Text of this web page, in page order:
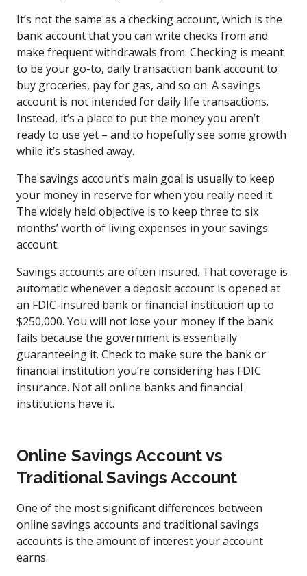
It’s not the same as a checking account, which is the
bank account that you can write checks from and
make frequent withdrawals from. Checking is meant
to be your go-to, daily transaction bank account to
buy groceries, pay for gas, and so on. A savings
account is not intended for daily life transactions.
Instead, it’s a place to put the money you aren’t
ready to use yet – and to hopefully see some growth
while it’s stashed away.
The savings account’s main goal is usually to keep
your money in reserve for when you really need it.
The widely held objective is to keep three to six
months’ worth of living expenses in your savings
account.
Savings accounts are often insured. That coverage is
automatic whenever a deposit account is opened at
an FDIC-insured bank or financial institution up to
$250,000. You will not lose your money if the bank
fails because the government is essentially
guaranteeing it. Check to make sure the bank or
financial institution you’re considering has FDIC
insurance. Not all online banks and financial
institutions have it.
Online Savings Account vs
Traditional Savings Account
One of the most significant differences between
online savings accounts and traditional savings
accounts is the amount of interest your account
earns.